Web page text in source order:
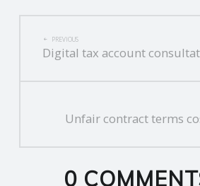
E
POST
NAVIGATION
PREVIOUS
Digital tax account
Unfair contract terms
0